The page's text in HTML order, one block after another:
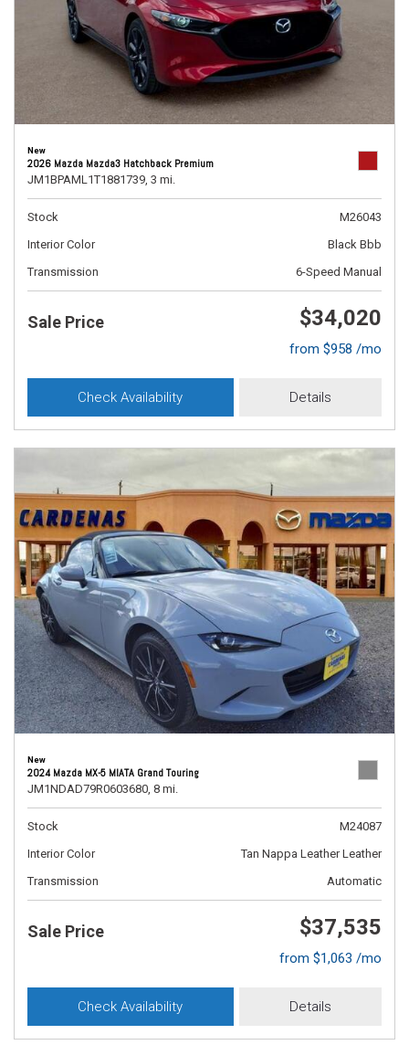
New
2026 Mazda Mazda3 Hatchback Premium
JM1BPAML1T1881739, 3 mi.
Stock
M26043
Interior Color
Black Bbb
Transmission
6-Speed Manual
Sale Price $34,020
from $958 /mo
Check Availability Details
New
2024 Mazda MX-5 MIATA Grand Touring
JM1NDAD79R0603680, 8 mi.
Stock
M24087
Interior Color
Tan Nappa Leather Leather
Transmission
Automatic
Sale Price $37,535
from $1,063 /mo
Check Availability Details